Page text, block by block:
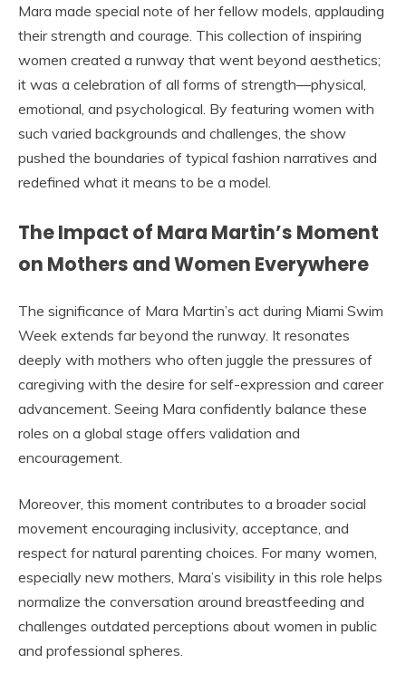
Mara made special note of her fellow models, applauding
their strength and courage. This collection of inspiring
women created a runway that went beyond aesthetics;
it was a celebration of all forms of strength—physical,
emotional, and psychological. By featuring women with
such varied backgrounds and challenges, the show
pushed the boundaries of typical fashion narratives and
redefined what it means to be a model.
The Impact of Mara Martin’s Moment
on Mothers and Women Everywhere
The significance of Mara Martin’s act during Miami Swim
Week extends far beyond the runway. It resonates
deeply with mothers who often juggle the pressures of
caregiving with the desire for self-expression and career
advancement. Seeing Mara confidently balance these
roles on a global stage offers validation and
encouragement.
Moreover, this moment contributes to a broader social
movement encouraging inclusivity, acceptance, and
respect for natural parenting choices. For many women,
especially new mothers, Mara’s visibility in this role helps
normalize the conversation around breastfeeding and
challenges outdated perceptions about women in public
and professional spheres.